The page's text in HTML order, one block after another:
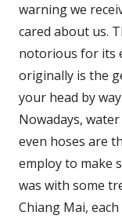
warning we
cared about us.
notorious for its
originally is the
your head by
Nowadays,
even hoses are
employ to make
was with some
Chiang Mai, each